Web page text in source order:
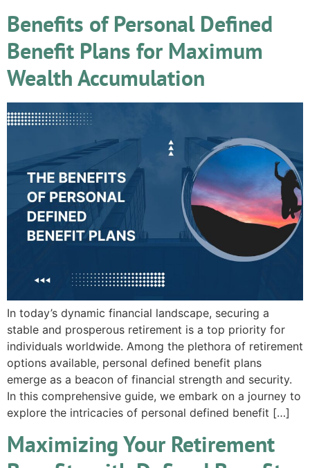
Benefits of Personal Defined
Benefit Plans for Maximum
Wealth Accumulation
In today’s dynamic financial landscape, securing a
stable and prosperous retirement is a top priority for
individuals worldwide. Among the plethora of retirement
options available, personal defined benefit plans
emerge as a beacon of financial strength and security.
In this comprehensive guide, we embark on a journey to
explore the intricacies of personal defined benefit […]
Maximizing Your Retirement